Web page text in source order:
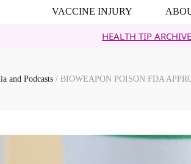
VACCINE INJURY
HEALTH TIP ARCHIVE
and Podcasts / BIOWEAPON POISON FDA